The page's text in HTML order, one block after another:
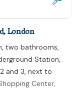
London
two bathrooms,
Station,
and 3, next to
Center,